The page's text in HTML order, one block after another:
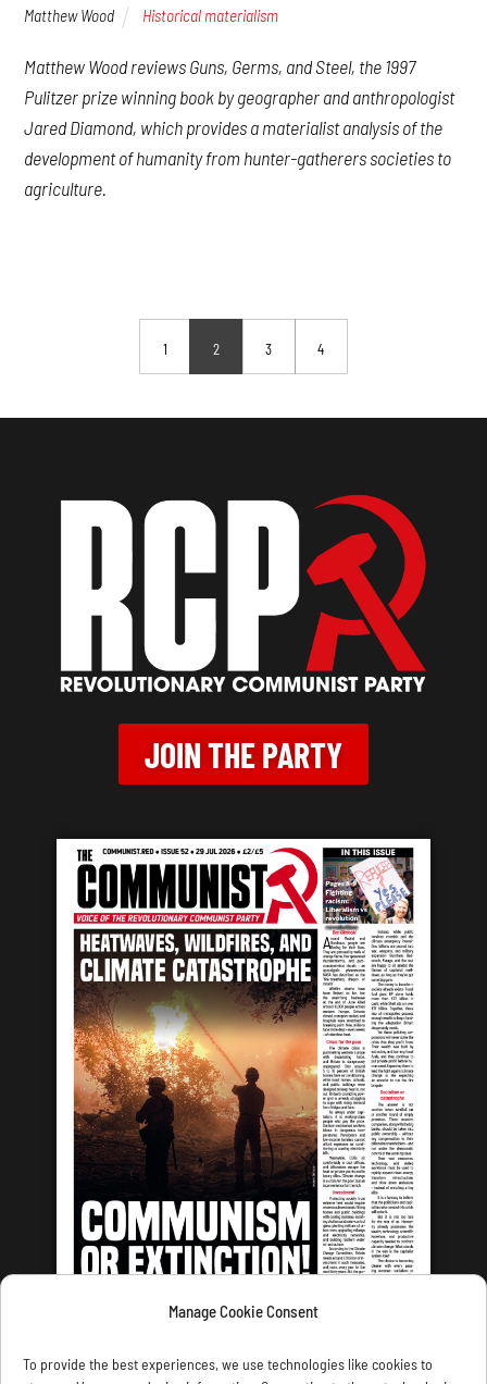
Manage Cookie Consent
To provide the best experiences, we use technologies like cookies to
Matthew Wood Historical materialism
Matthew Wood reviewsGuns, Germs, and Steel, the 1997
Pulitzer prize winning book by geographer and anthropologist
Jared Diamond, which provides a materialist analysis of the
development of humanity from hunter-gatherers societies to
agriculture.
1 2 3 4
JOIN THE PARTY
LATEST ISSUE